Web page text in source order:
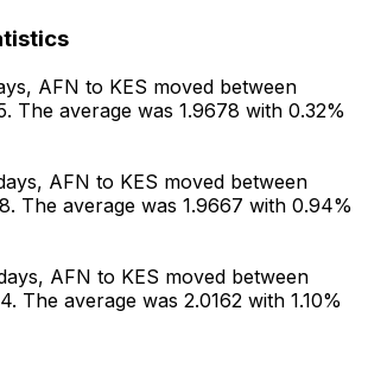
AFN to KES moved between
The average was 1.9678 with 0.32%
AFN to KES moved between
The average was 1.9667 with 0.94%
AFN to KES moved between
The average was 2.0162 with 1.10%